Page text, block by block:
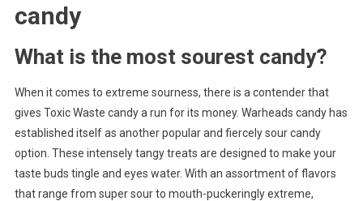
candy
What is the most sourest candy?
When it comes to extreme sourness, there is a contender that
gives Toxic Waste candy a run for its money. Warheads candy has
established itself as another popular and fiercely sour candy
option. These intensely tangy treats are designed to make your
taste buds tingle and eyes water. With an assortment of flavors
that range from super sour to mouth-puckeringly extreme,